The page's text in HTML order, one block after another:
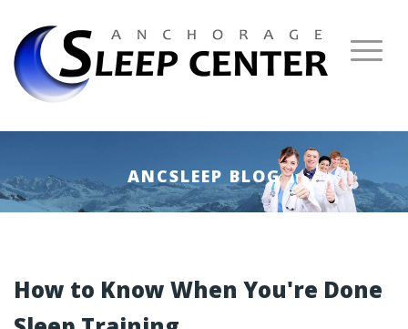
ANCSLEEP BLOG
How to Know When You're Done